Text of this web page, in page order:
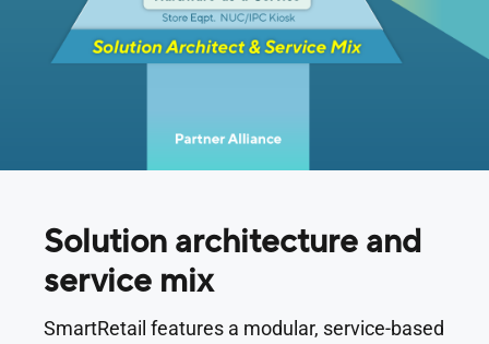
Solution architecture and
service mix
SmartRetail features a modular, service-based